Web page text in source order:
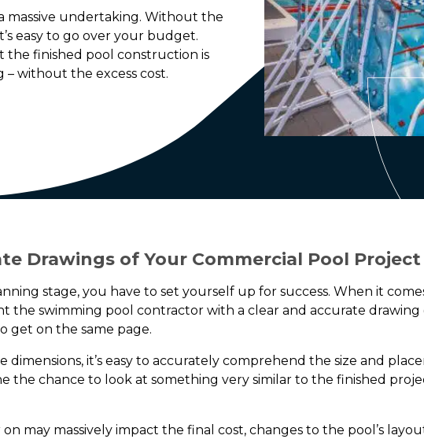
massive undertaking. Without the
easy to go over your budget.
the finished pool construction is
– without the excess cost.
Drawings of Your Commercial Pool Project
stage, you have to set yourself up for success. When it
the swimming pool contractor with a clear and accurate
get on the same page.
it’s easy to accurately comprehend the size and
the chance to look at something very similar to the finished
may massively impact the final cost, changes to the pool’s